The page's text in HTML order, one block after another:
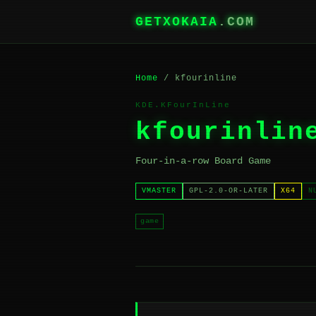
GETXOKAIA .COM
Home / kfourinline
KDE.KFourInLine
Four-in-a-row Board Game
VMASTER GPL-2.0-OR-LATER X64
game